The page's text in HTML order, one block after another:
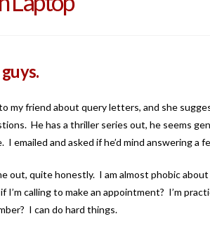
my friend about query letters, and she
He has a thriller series out, he seems
I emailed and asked if he’d mind answering a
out, quite honestly. I am almost phobic
I’m calling to make an appointment? I’m
I can do hard things.